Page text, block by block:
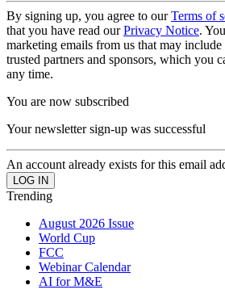
By signing up, you agree to ourTerms of
that you have read ourPrivacy Notice.
marketing emails from us that may
trusted partners and sponsors, which you
any time.
You are now subscribed
Your newsletter sign-up was successful
An account already exists for this email
Trending
August 2026 Issue
World Cup
FCC
Webinar Calendar
AI for M&E